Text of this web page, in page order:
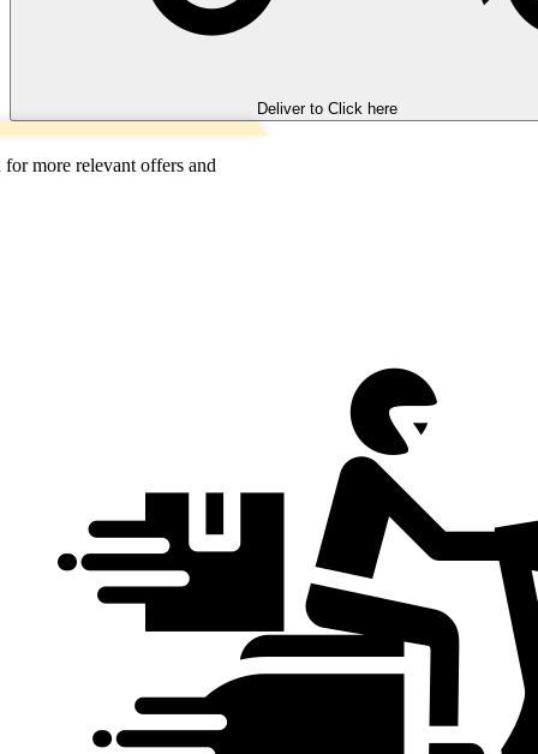
Deliver to Click here
more relevant offers and